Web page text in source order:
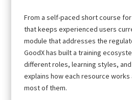
From a self-paced short course
that keeps experienced users
module that addresses the
GoodX has built a training
different roles, learning styles,
explains how each resource
most of them.